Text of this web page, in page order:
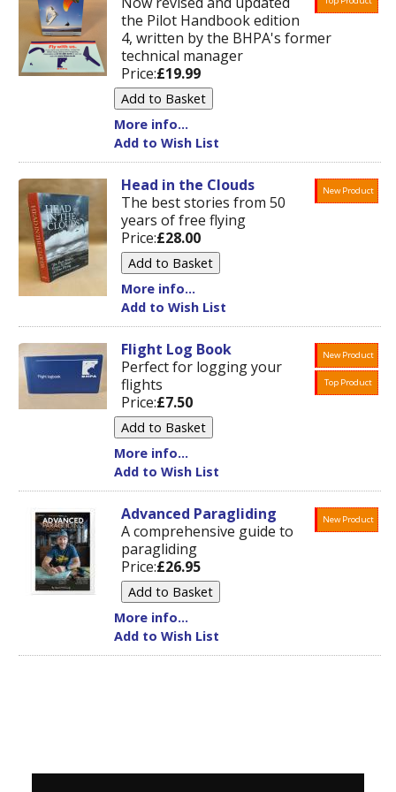
the Pilot Handbook edition
4, written by the BHPA's former
technical manager
Price:£19.99
More info...
Add to Wish List
New Product
Head in the Clouds
The best stories from 50
years of free flying
Price:£28.00
More info...
Add to Wish List
New Product
Top Product
Flight Log Book
Perfect for logging your
flights
Price:£7.50
More info...
Add to Wish List
New Product
Advanced Paragliding
A comprehensive guide to
paragliding
Price:£26.95
More info...
Add to Wish List